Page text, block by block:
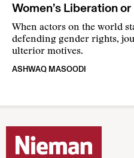
Women’s Liberation
When actors on the world
defending gender rights,
ulterior motives.
ASHWAQ MASOODI